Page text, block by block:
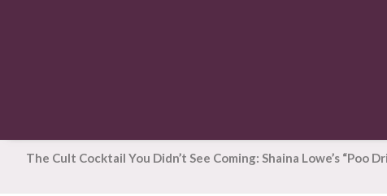
The Cult Cocktail You Didn’t See Coming: Shaina Lowe’s “Poo